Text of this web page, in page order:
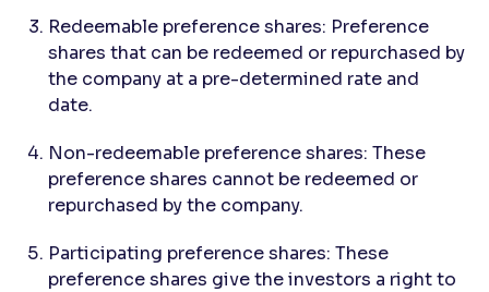
Redeemable preference shares: Preference
shares that can be redeemed or repurchased by
the company at a pre-determined rate and
date.
Non-redeemable preference shares: These
preference shares cannot be redeemed or
repurchased by the company.
Participating preference shares: These
preference shares give the investors a right to